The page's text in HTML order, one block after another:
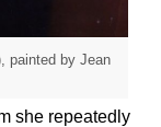
painted by Jean
she repeatedly